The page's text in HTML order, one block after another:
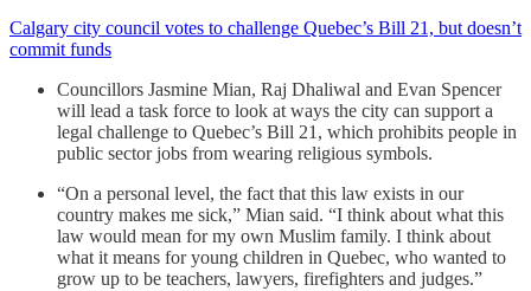
Calgary city council votes to challenge Quebec’s Bill 21, but doesn’t
commit funds
Councillors Jasmine Mian, Raj Dhaliwal and Evan Spencer
will lead a task force to look at ways the city can support a
legal challenge to Quebec’s Bill 21, which prohibits people in
public sector jobs from wearing religious symbols.
“On a personal level, the fact that this law exists in our
country makes me sick,” Mian said. “I think about what this
law would mean for my own Muslim family. I think about
what it means for young children in Quebec, who wanted to
grow up to be teachers, lawyers, firefighters and judges.”